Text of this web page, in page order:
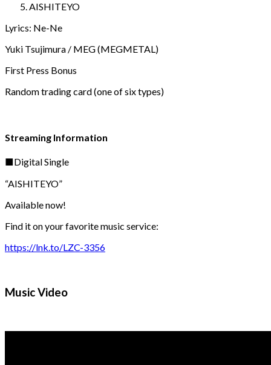
AISHITEYO
Lyrics: Ne-Ne
Yuki Tsujimura / MEG (MEGMETAL)
First Press Bonus
Random trading card (one of six types)
Streaming Information
■Digital Single
“AISHITEYO”
Available now!
Find it on your favorite music service:
https://lnk.to/LZC-3356
Music Video